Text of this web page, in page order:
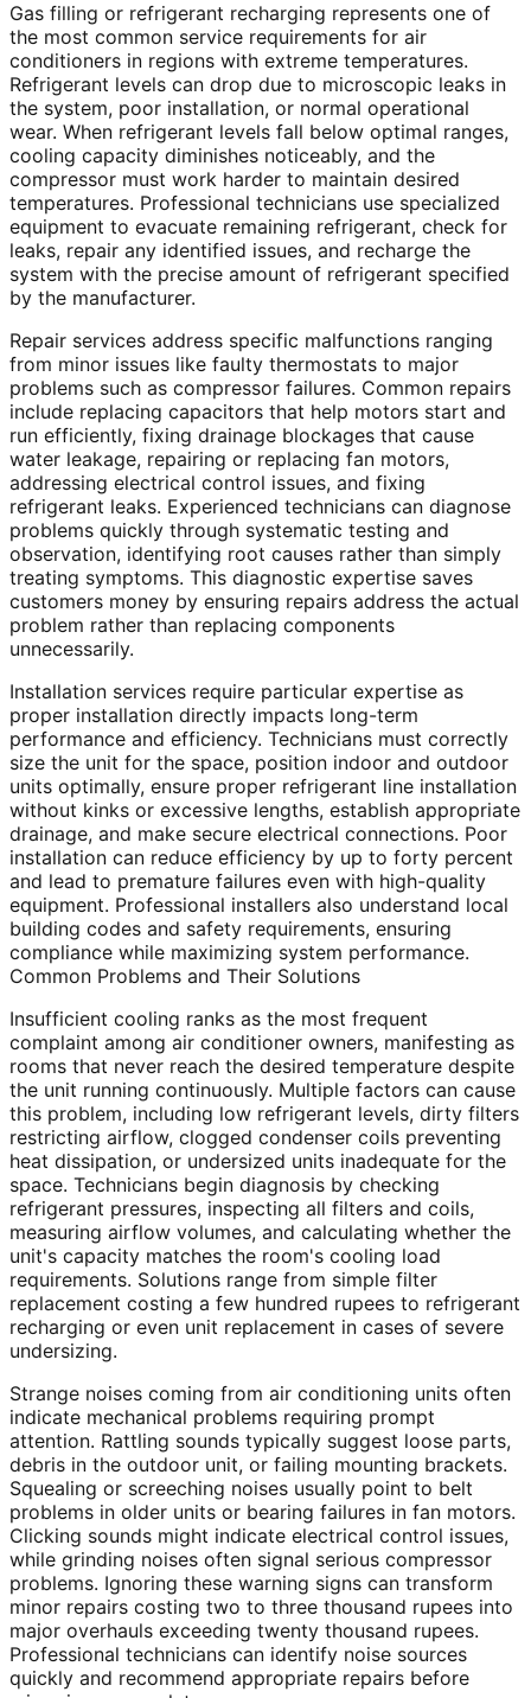
Gas filling or refrigerant recharging represents one of
the most common service requirements for air
conditioners in regions with extreme temperatures.
Refrigerant levels can drop due to microscopic leaks in
the system, poor installation, or normal operational
wear. When refrigerant levels fall below optimal ranges,
cooling capacity diminishes noticeably, and the
compressor must work harder to maintain desired
temperatures. Professional technicians use specialized
equipment to evacuate remaining refrigerant, check for
leaks, repair any identified issues, and recharge the
system with the precise amount of refrigerant specified
by the manufacturer.
Repair services address specific malfunctions ranging
from minor issues like faulty thermostats to major
problems such as compressor failures. Common repairs
include replacing capacitors that help motors start and
run efficiently, fixing drainage blockages that cause
water leakage, repairing or replacing fan motors,
addressing electrical control issues, and fixing
refrigerant leaks. Experienced technicians can diagnose
problems quickly through systematic testing and
observation, identifying root causes rather than simply
treating symptoms. This diagnostic expertise saves
customers money by ensuring repairs address the actual
problem rather than replacing components
unnecessarily.
Installation services require particular expertise as
proper installation directly impacts long-term
performance and efficiency. Technicians must correctly
size the unit for the space, position indoor and outdoor
units optimally, ensure proper refrigerant line installation
without kinks or excessive lengths, establish appropriate
drainage, and make secure electrical connections. Poor
installation can reduce efficiency by up to forty percent
and lead to premature failures even with high-quality
equipment. Professional installers also understand local
building codes and safety requirements, ensuring
compliance while maximizing system performance.
Common Problems and Their Solutions
Insufficient cooling ranks as the most frequent
complaint among air conditioner owners, manifesting as
rooms that never reach the desired temperature despite
the unit running continuously. Multiple factors can cause
this problem, including low refrigerant levels, dirty filters
restricting airflow, clogged condenser coils preventing
heat dissipation, or undersized units inadequate for the
space. Technicians begin diagnosis by checking
refrigerant pressures, inspecting all filters and coils,
measuring airflow volumes, and calculating whether the
unit's capacity matches the room's cooling load
requirements. Solutions range from simple filter
replacement costing a few hundred rupees to refrigerant
recharging or even unit replacement in cases of severe
undersizing.
Strange noises coming from air conditioning units often
indicate mechanical problems requiring prompt
attention. Rattling sounds typically suggest loose parts,
debris in the outdoor unit, or failing mounting brackets.
Squealing or screeching noises usually point to belt
problems in older units or bearing failures in fan motors.
Clicking sounds might indicate electrical control issues,
while grinding noises often signal serious compressor
problems. Ignoring these warning signs can transform
minor repairs costing two to three thousand rupees into
major overhauls exceeding twenty thousand rupees.
Professional technicians can identify noise sources
quickly and recommend appropriate repairs before